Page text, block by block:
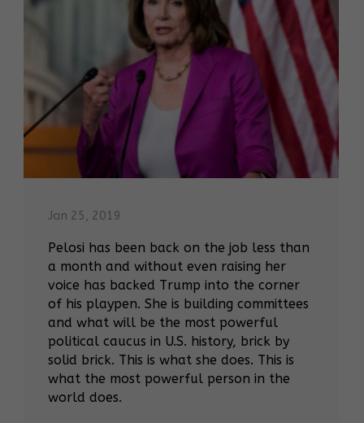
Jan 25, 2019
Pelosi has been back on the job less than
a month and without even raising her
voice has backed Trump into the corner
of his playpen. She is building committees
and what will be the most powerful
political caucus in U.S. history, brick by
solid brick. This is what she does. This is
what the most powerful person in the
world does.